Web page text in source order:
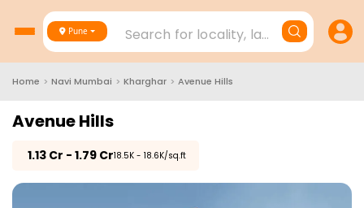
Pune Search for locality, landmark,
Home > Navi Mumbai > Kharghar > Avenue Hills
Avenue Hills
1.13 Cr - 1.79 Cr₹18.5K - 18.6K/sq.ft